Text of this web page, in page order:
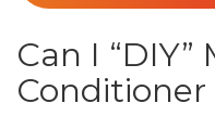
Can I “DIY”
Conditioner